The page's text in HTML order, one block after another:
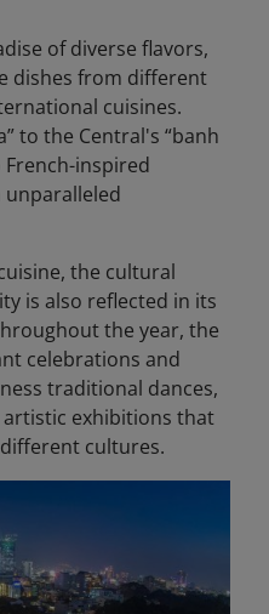
of diverse flavors,
dishes from different
cuisines.
to the Central's “banh
inspired
unparalleled
the cultural
is also reflected in its
the year, the
celebrations and
traditional dances,
exhibitions that
cultures.